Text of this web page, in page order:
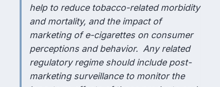
help to reduce tobacco-related morbidity
and mortality, and the impact of
marketing of e-cigarettes on consumer
perceptions and behavior. Any related
regulatory regime should include post-
marketing surveillance to monitor the